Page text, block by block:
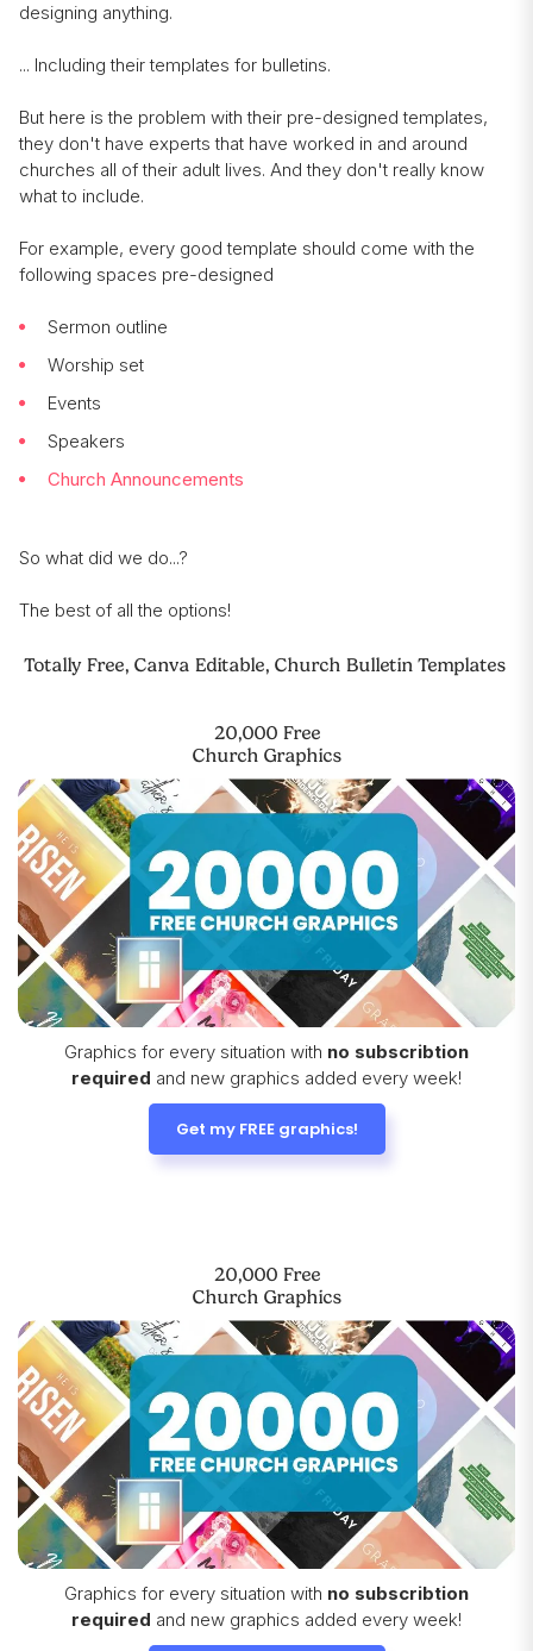
designing anything.
... Including their templates for bulletins.
But here is the problem with their pre-designed templates,
they don't have experts that have worked in and around
churches all of their adult lives. And they don't really know
what to include.
For example, every good template should come with the
following spaces pre-designed
Sermon outline
Worship set
Events
Speakers
Church Announcements
So what did we do...?
The best of all the options!
Totally Free, Canva Editable, Church Bulletin Templates
20,000 Free
Church Graphics
Graphics for every situation with no subscribtion
required and new graphics added every week!
Get my FREE graphics!
20,000 Free
Church Graphics
Graphics for every situation with no subscribtion
required and new graphics added every week!